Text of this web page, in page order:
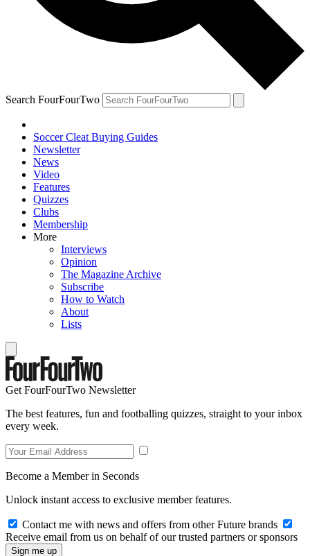
Search FourFourTwo
Soccer Cleat Buying Guides
Newsletter
News
Video
Features
Quizzes
Clubs
Membership
More
Interviews
Opinion
The Magazine Archive
Subscribe
How to Watch
About
Lists
Get FourFourTwo Newsletter
The best features, fun and footballing quizzes, straight to your inbox
every week.
Become a Member in Seconds
Unlock instant access to exclusive member features.
Contact me with news and offers from other Future brands
Receive email from us on behalf of our trusted partners or sponsors